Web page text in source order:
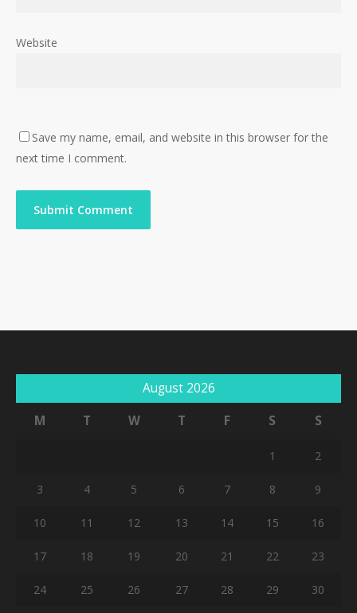
Website
Save my name, email, and website in this browser for the
next time I comment.
August 2026
M
T W T F S S
1 2
3 4 5 6 7 8 9
10 11 12 13 14 15 16
17 18 19 20 21 22 23
24 25 26 27 28 29 30